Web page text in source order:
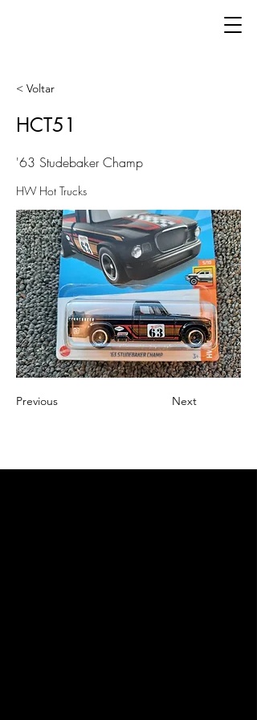
< Voltar
HCT51
'63 Studebaker Champ
HW Hot Trucks
Previous Next